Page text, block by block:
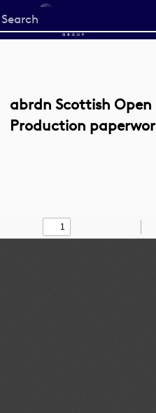
Start
your
abrdn Scottish Open
Production
Find
Zoom